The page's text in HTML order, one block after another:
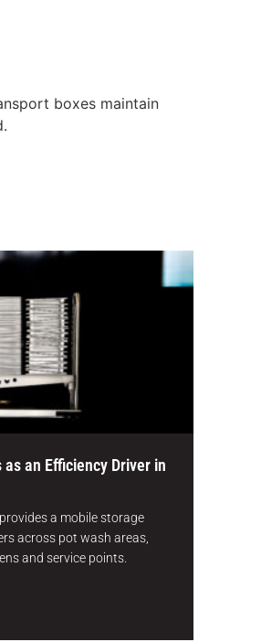
boxes maintain
an Efficiency Driver in
a mobile storage
across pot wash areas,
and service points.